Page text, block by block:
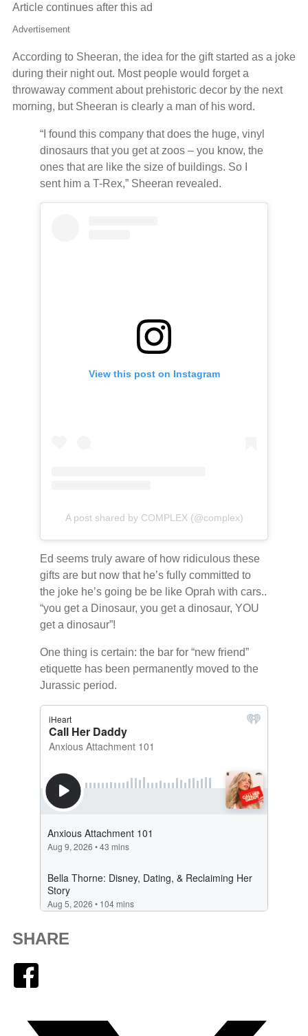
Article continues after this ad
Advertisement
According to Sheeran, the idea for the gift started as a joke
during their night out. Most people would forget a
throwaway comment about prehistoric decor by the next
morning, but Sheeran is clearly a man of his word.
“I found this company that does the huge, vinyl
dinosaurs that you get at zoos – you know, the
ones that are like the size of buildings. So I
sent him a T-Rex,” Sheeran revealed.
View this post on Instagram
A post shared by COMPLEX (@complex)
Ed seems truly aware of how ridiculous these
gifts are but now that he’s fully committed to
the joke he’s going be be like Oprah with cars..
“you get a Dinosaur, you get a dinosaur, YOU
get a dinosaur”!
One thing is certain: the bar for “new friend”
etiquette has been permanently moved to the
Jurassic period.
SHARE